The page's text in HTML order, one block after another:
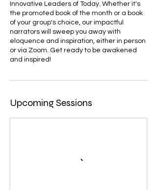
Innovative Leaders of Today. Whether it's
the promoted book of the month or a book
of your group's choice, our impactful
narrators will sweep you away with
eloquence and inspiration, either in person
or via Zoom. Get ready to be awakened
and inspired!
Upcoming Sessions